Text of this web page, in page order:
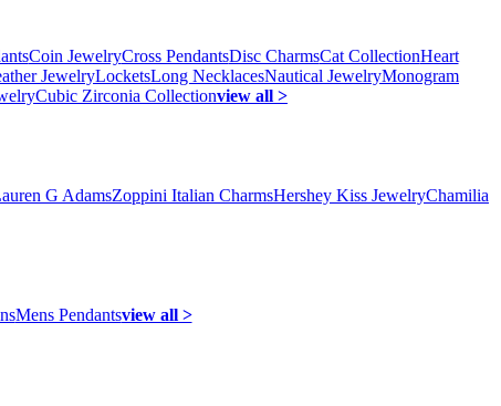
Coin JewelryCross PendantsDisc CharmsCat CollectionHeart
JewelryLocketsLong NecklacesNautical JewelryMonogram
Cubic Zirconia Collectionview all >
G AdamsZoppini Italian CharmsHershey Kiss JewelryChamilia
Mens Pendantsview all >